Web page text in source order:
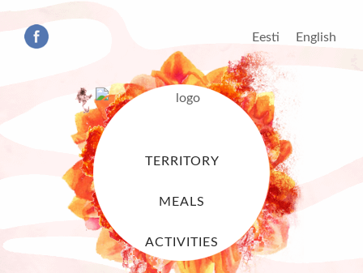
Eesti English
TERRITORY
MEALS
ACTIVITIES